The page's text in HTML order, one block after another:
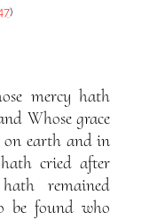
)
mercy hath
Whose grace
earth and in
cried after
remained
be found who